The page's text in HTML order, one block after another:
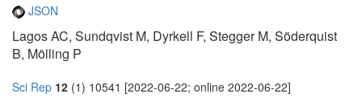
JSON
Lagos AC, Sundqvist M, Dyrkell F, Stegger M, Söderquist
B, Mölling P
Sci Rep 12 (1) 10541 [2022-06-22; online 2022-06-22]